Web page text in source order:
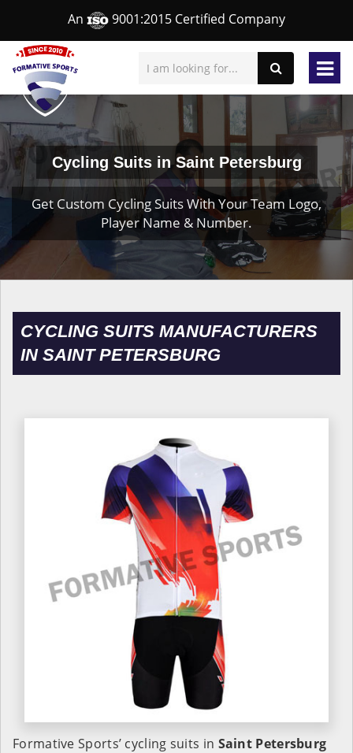
An 9001:2015 Certified Company
Cycling Suits in Saint Petersburg
Get Custom Cycling Suits With Your Team Logo,
Player Name & Number.
CYCLING SUITS MANUFACTURERS
IN SAINT PETERSBURG
Formative Sports’ cycling suits in Saint Petersburg